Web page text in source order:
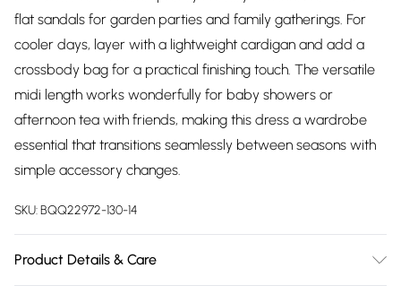
flat sandals for garden parties and family gatherings. For
cooler days, layer with a lightweight cardigan and add a
crossbody bag for a practical finishing touch. The versatile
midi length works wonderfully for baby showers or
afternoon tea with friends, making this dress a wardrobe
essential that transitions seamlessly between seasons with
simple accessory changes.
SKU:BQQ22972-130-14
Product Details & Care